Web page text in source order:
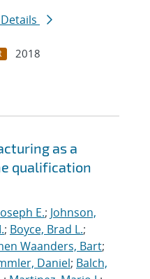
2018
as a
qualification
E.; Johnson,
; Boyce, Brad L.;
Waanders, Bart;
Daniel; Balch,